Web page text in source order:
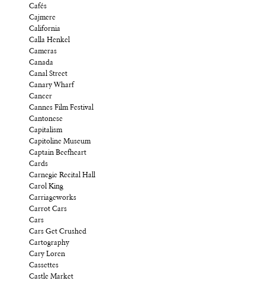
Cafés
Cajmere
California
Calla Henkel
Cameras
Canada
Canal Street
Canary Wharf
Cancer
Cannes Film Festival
Cantonese
Capitalism
Capitoline Museum
Captain Beefheart
Cards
Carnegie Recital Hall
Carol King
Carriageworks
Carrot Cars
Cars
Cars Get Crushed
Cartography
Cary Loren
Cassettes
Castle Market